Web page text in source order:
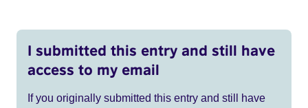
I submitted this entry and still have
access to my email
If you originally submitted this entry and still have